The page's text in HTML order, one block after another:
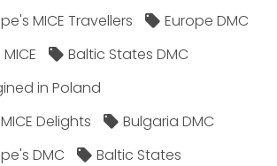
MICE Travellers
Europe DMC
Baltic States DMC
in Poland
Delights
Bulgaria DMC
DMC
Baltic States